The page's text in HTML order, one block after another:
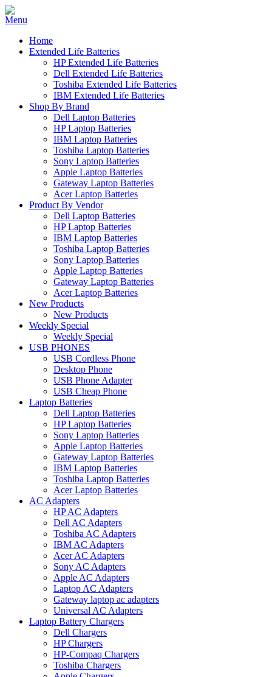
Home
Extended Life Batteries
HP Extended Life Batteries
Dell Extended Life Batteries
Toshiba Extended Life Batteries
IBM Extended Life Batteries
Shop By Brand
Dell Laptop Batteries
HP Laptop Batteries
IBM Laptop Batteries
Toshiba Laptop Batteries
Sony Laptop Batteries
Apple Laptop Batteries
Gateway Laptop Batteries
Acer Laptop Batteries
Product By Vendor
Dell Laptop Batteries
HP Laptop Batteries
IBM Laptop Batteries
Toshiba Laptop Batteries
Sony Laptop Batteries
Apple Laptop Batteries
Gateway Laptop Batteries
Acer Laptop Batteries
New Products
New Products
Weekly Special
Weekly Special
USB PHONES
USB Cordless Phone
Desktop Phone
USB Phone Adapter
USB Cheap Phone
Laptop Batteries
Dell Laptop Batteries
HP Laptop Batteries
Sony Laptop Batteries
Apple Laptop Batteries
Gateway Laptop Batteries
IBM Laptop Batteries
Toshiba Laptop Batteries
Acer Laptop Batteries
AC Adapters
HP AC Adapters
Dell AC Adapters
Toshiba AC Adapters
IBM AC Adapters
Acer AC Adapters
Sony AC Adapters
Apple AC Adapters
Laptop AC Adapters
Gateway laptop ac adapters
Universal AC Adapters
Laptop Battery Chargers
Dell Chargers
HP Chargers
HP-Compaq Chargers
Toshiba Chargers